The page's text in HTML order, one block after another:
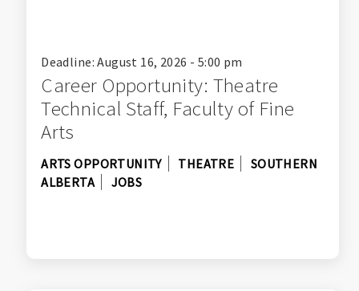
Deadline: August 16, 2026 - 5:00 pm
Career Opportunity: Theatre
Technical Staff, Faculty of Fine
Arts
ARTS OPPORTUNITY THEATRE
SOUTHERN
ALBERTA
JOBS